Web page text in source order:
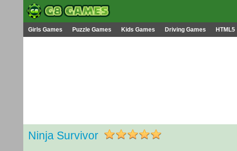
Girls Games Puzzle Games Kids Games Driving Games HTML5
Ninja Survivor